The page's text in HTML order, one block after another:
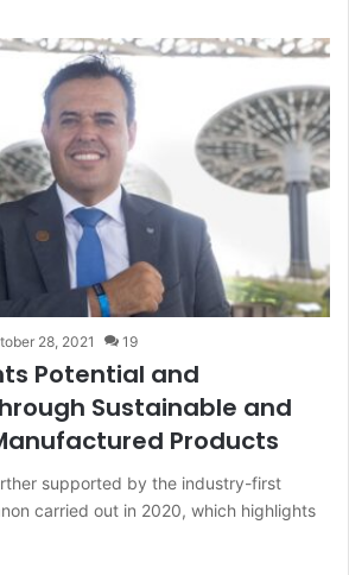
28, 2021 19
Potential and
Sustainable and
Products
supported by the industry-first
carried out in 2020, which highlights